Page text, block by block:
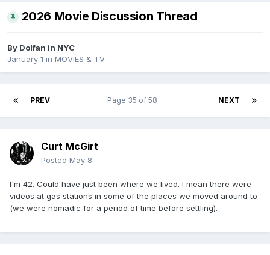
2026 Movie Discussion Thread
By Dolfan in NYC
January 1 in MOVIES & TV
PREV NEXT
Page 35 of 58
Curt McGirt
Posted May 8
I'm 42. Could have just been where we lived. I mean there were
videos at gas stations in some of the places we moved around to
(we were nomadic for a period of time before settling).